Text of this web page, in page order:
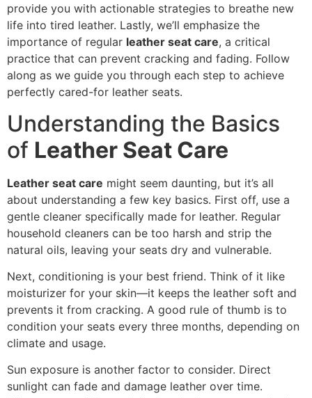
provide you with actionable strategies to breathe new
life into tired leather. Lastly, we’ll emphasize the
importance of regular leather seat care, a critical
practice that can prevent cracking and fading. Follow
along as we guide you through each step to achieve
perfectly cared-for leather seats.
Understanding the Basics
of Leather Seat Care
Leather seat care might seem daunting, but it’s all
about understanding a few key basics. First off, use a
gentle cleaner specifically made for leather. Regular
household cleaners can be too harsh and strip the
natural oils, leaving your seats dry and vulnerable.
Next, conditioning is your best friend. Think of it like
moisturizer for your skin—it keeps the leather soft and
prevents it from cracking. A good rule of thumb is to
condition your seats every three months, depending on
climate and usage.
Sun exposure is another factor to consider. Direct
sunlight can fade and damage leather over time.